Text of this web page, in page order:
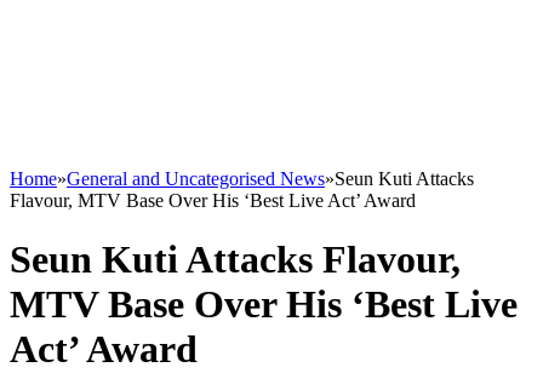
Home»General and Uncategorised News»Seun Kuti Attacks
Flavour, MTV Base Over His ‘Best Live Act’ Award
Seun Kuti Attacks Flavour,
MTV Base Over His ‘Best Live
Act’ Award